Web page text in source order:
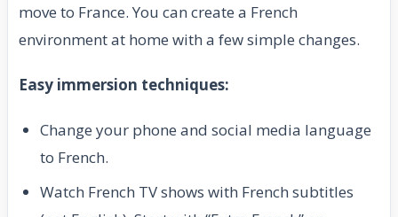
move to France. You can create a French
environment at home with a few simple changes.
Easy immersion techniques:
Change your phone and social media language
to French.
Watch French TV shows with French subtitles